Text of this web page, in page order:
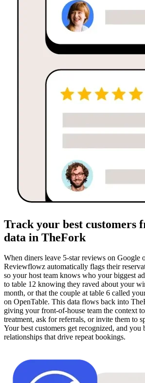
Track your best customers
data in TheFork
When diners leave 5-star reviews on Google
Reviewflowz automatically flags their
so your host team knows who your biggest
to table 12 knowing they raved about your
month, or that the couple at table 6 called
on OpenTable. This data flows back into
giving your front-of-house team the context
treatment, ask for referrals, or invite them to
Your best customers get recognized, and you
relationships that drive repeat bookings.